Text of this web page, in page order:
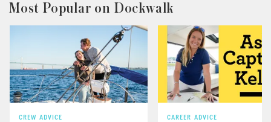
Most Popular on Dockwalk
CREW ADVICE CAREER ADVICE